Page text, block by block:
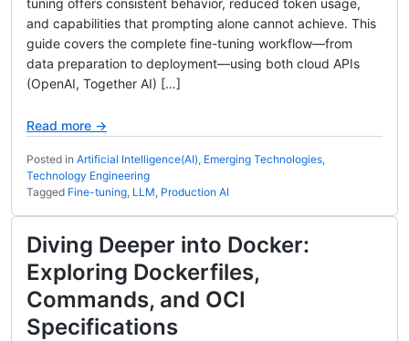
tuning offers consistent behavior, reduced token usage,
and capabilities that prompting alone cannot achieve. This
guide covers the complete fine-tuning workflow—from
data preparation to deployment—using both cloud APIs
(OpenAI, Together AI) […]
Read more →
Posted in Artificial Intelligence(AI), Emerging Technologies,
Technology Engineering
Tagged Fine-tuning, LLM, Production AI
Diving Deeper into Docker:
Exploring Dockerfiles,
Commands, and OCI
Specifications